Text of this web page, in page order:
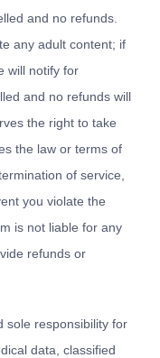
and no refunds.
any adult content; if
will notify for
and no refunds will
the right to take
the law or terms of
of service,
you violate the
is not liable for any
refunds or
sole responsibility for
data, classified